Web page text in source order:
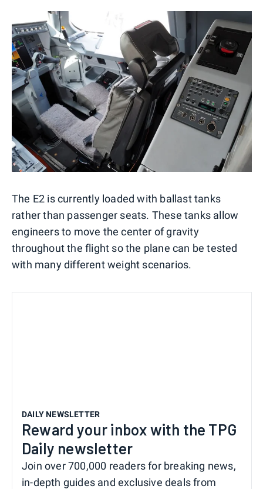
The E2 is currently loaded with ballast tanks
rather than passenger seats. These tanks allow
engineers to move the center of gravity
throughout the flight so the plane can be tested
with many different weight scenarios.
DAILY NEWSLETTER
Reward your inbox with the TPG
Daily newsletter
Join over 700,000 readers for breaking news,
in-depth guides and exclusive deals from